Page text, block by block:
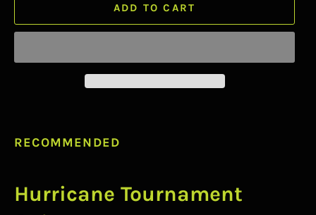
ADD TO CART
RECOMMENDED
Hurricane Tournament